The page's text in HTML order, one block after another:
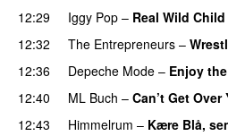
12:29
Iggy Pop – Real Wild
12:32
The Entrepreneurs –
12:36
Depeche Mode – Enjoy
12:40
ML Buch – Can’t Get Over
12:43
Himmelrum – Kære Blå,